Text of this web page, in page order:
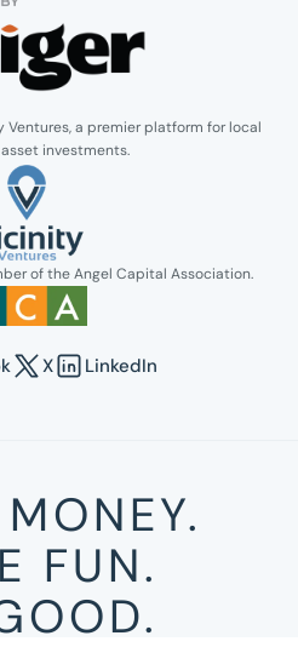
a premier platform for local
investments.
opens in new tab.
of the Angel Capital Association.
tab to Venture South's
X
Opens in new tab to Venture
LinkedIn
Opens in new tab to
FUN.